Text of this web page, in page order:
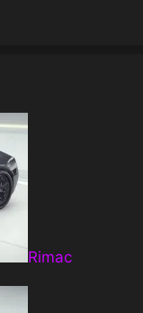
Rimac